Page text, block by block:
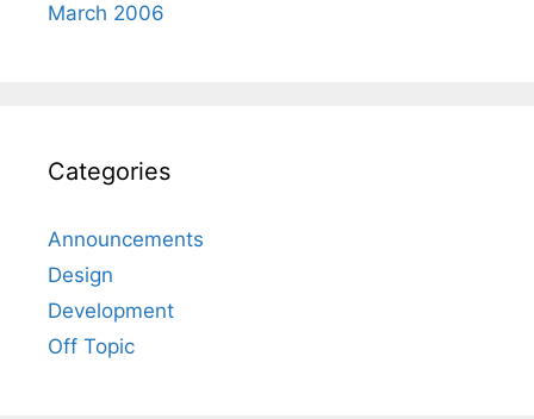
March 2006
Categories
Announcements
Design
Development
Off Topic